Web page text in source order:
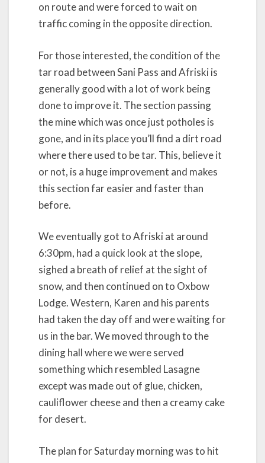
on route and were forced to wait on
traffic coming in the opposite direction.
For those interested, the condition of the
tar road between Sani Pass and Afriski is
generally good with a lot of work being
done to improve it. The section passing
the mine which was once just potholes is
gone, and in its place you’ll find a dirt road
where there used to be tar. This, believe it
or not, is a huge improvement and makes
this section far easier and faster than
before.
We eventually got to Afriski at around
6:30pm, had a quick look at the slope,
sighed a breath of relief at the sight of
snow, and then continued on to Oxbow
Lodge. Western, Karen and his parents
had taken the day off and were waiting for
us in the bar. We moved through to the
dining hall where we were served
something which resembled Lasagne
except was made out of glue, chicken,
cauliflower cheese and then a creamy cake
for desert.
The plan for Saturday morning was to hit